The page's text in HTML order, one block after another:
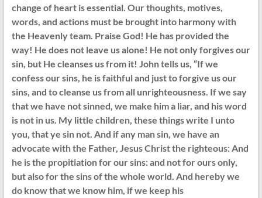
change of heart is essential. Our thoughts, motives,
words, and actions must be brought into harmony with
the Heavenly team. Praise God! He has provided the
way! He does not leave us alone! He not only forgives our
sin, but He cleanses us from it! John tells us, “If we
confess our sins, he is faithful and just to forgive us our
sins, and to cleanse us from all unrighteousness. If we say
that we have not sinned, we make him a liar, and his word
is not in us. My little children, these things write I unto
you, that ye sin not. And if any man sin, we have an
advocate with the Father, Jesus Christ the righteous: And
he is the propitiation for our sins: and not for ours only,
but also for the sins of the whole world. And hereby we
do know that we know him, if we keep his